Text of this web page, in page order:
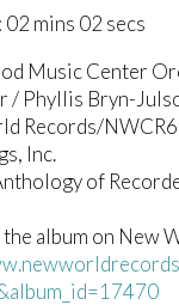
mins 02 secs
Music Center
/ Phyllis Bryn-
Records/
Inc.
of
the album on New